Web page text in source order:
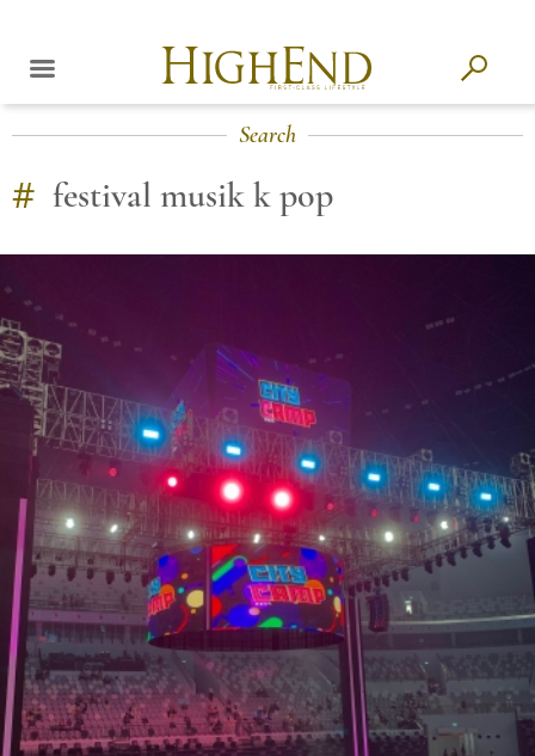
Search
# festival musik k pop